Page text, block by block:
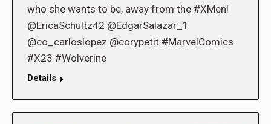
who she wants to be, away from the #XMen!
@EricaSchultz42 @EdgarSalazar_1
@co_carloslopez @corypetit #MarvelComics
#X23 #Wolverine
Details